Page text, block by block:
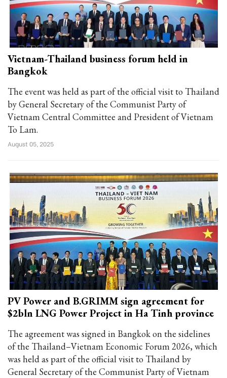
Vietnam-Thailand business forum held in
Bangkok
The event was held as part of the official visit to Thailand
by General Secretary of the Communist Party of
Vietnam Central Committee and President of Vietnam
To Lam.
August 05, 2025
PV Power and B.GRIMM sign agreement for
$2bln LNG Power Project in Ha Tinh province
The agreement was signed in Bangkok on the sidelines
of the Thailand–Vietnam Economic Forum 2026, which
was held as part of the official visit to Thailand by
General Secretary of the Communist Party of Vietnam